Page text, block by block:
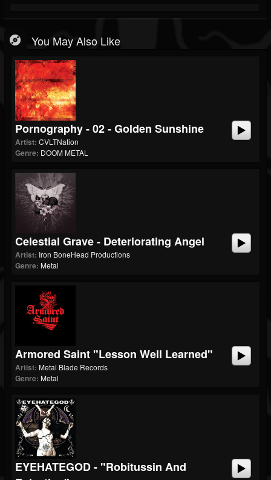
You May Also Like
Pornography - 02 - Golden Sunshine
Artist: CVLTNation
Genre: DOOM METAL
Celestial Grave - Deteriorating Angel
Artist: Iron BoneHead Productions
Genre: Metal
Armored Saint "Lesson Well Learned"
Artist: Metal Blade Records
Genre: Metal
EYEHATEGOD - "Robitussin And